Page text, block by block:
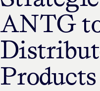
ANTG